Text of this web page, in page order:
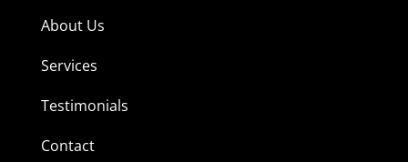
About Us
Services
Testimonials
Contact